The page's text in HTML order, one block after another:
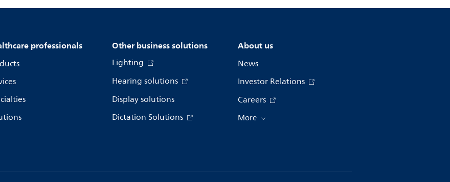
professionals Other business solutions
Lighting
Hearing solutions
Display solutions
Dictation Solutions
About us
News
Investor Relations
Careers
More